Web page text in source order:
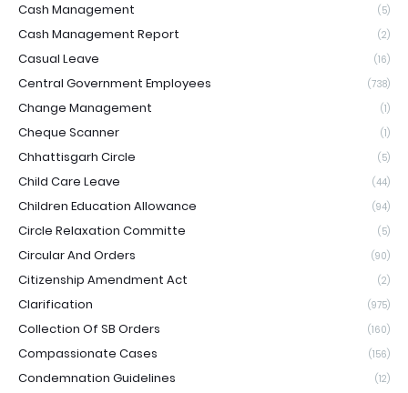
Cash Management (5)
Cash Management Report (2)
Casual Leave (16)
Central Government Employees (738)
Change Management (1)
Cheque Scanner (1)
Chhattisgarh Circle (5)
Child Care Leave (44)
Children Education Allowance (94)
Circle Relaxation Committe (5)
Circular And Orders (90)
Citizenship Amendment Act (2)
Clarification (975)
Collection Of SB Orders (160)
Compassionate Cases (156)
Condemnation Guidelines (12)